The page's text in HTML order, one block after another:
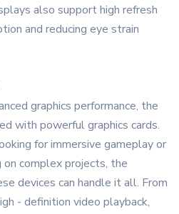
also support high refresh
and reducing eye strain
graphics performance, the
with powerful graphics cards.
for immersive gameplay or
on complex projects, the
devices can handle it all. From
- definition video playback,